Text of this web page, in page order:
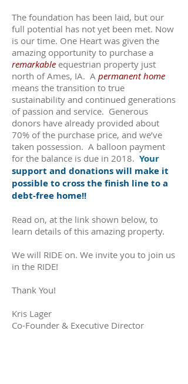
The foundation has been laid, but our
full potential has not yet been met. Now
is our time. One Heart was given the
amazing opportunity to purchase a
remarkable equestrian property just
north of Ames, IA. A permanent home
means the transition to true
sustainability and continued generations
of passion and service. Generous
donors have already provided about
70% of the purchase price, and we’ve
taken possession. A balloon payment
for the balance is due in 2018. Your
support and donations will make it
possible to cross the finish line to a
debt-free home!!
Read on, at the link shown below, to
learn details of this amazing property.
We will RIDE on. We invite you to join us
in the RIDE!
Thank You!
Kris Lager
Co-Founder & Executive Director